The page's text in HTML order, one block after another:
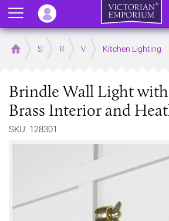
Home Store RoomsVictorian Kitchens
Kitchen Lighting
Brindle Wall Light
Brass Interior and
SKU: 128301
Menu